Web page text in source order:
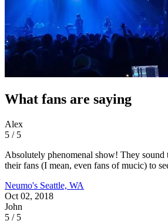
What fans are saying
Alex
5 / 5
Absolutely phenomenal show! They sound
their fans (I mean, even fans of mucic) to
Neumo's Seattle, WA
Oct 02, 2018
John
5 / 5